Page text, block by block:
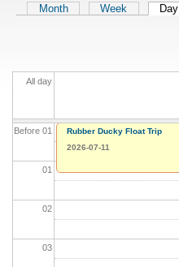
Primary tabs
Month Week Day
All day
Before 01
01
02
03
Rubber Ducky Float Trip
2026-07-11